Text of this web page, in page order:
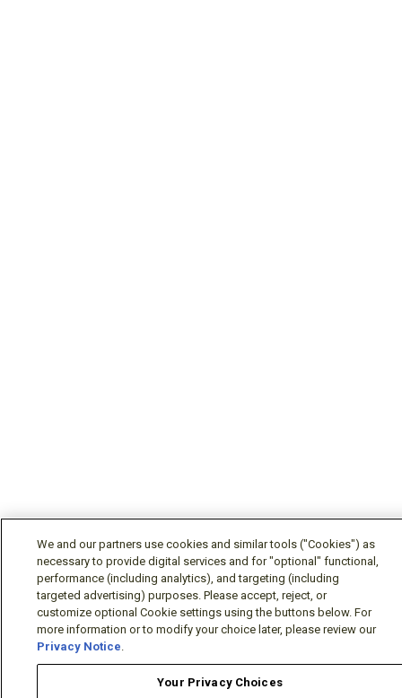
We and our partners use cookies and similar tools ("Cookies") as
necessary to provide digital services and for "optional" functional,
performance (including analytics), and targeting (including
targeted advertising) purposes. Please accept, reject, or
customize optional Cookie settings using the buttons below. For
more information or to modify your choice later, please review our
Privacy Notice.
Your Privacy Choices